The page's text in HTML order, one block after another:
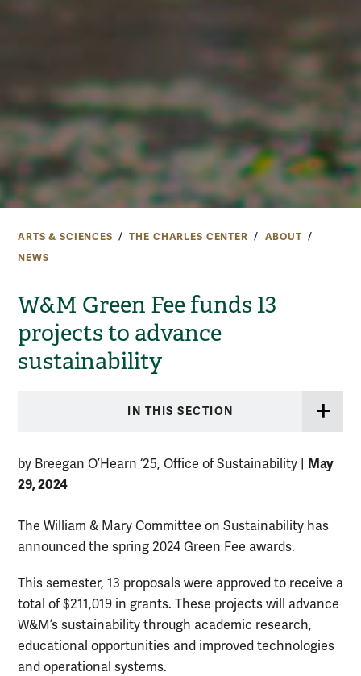
ARTS & SCIENCES THE CHARLES CENTER
ABOUT
NEWS
W&M Green Fee funds 13
projects to advance
sustainability
IN THIS SECTION
by Breegan O’Hearn ‘25, Office of Sustainability
May
29, 2024
The William & Mary Committee on Sustainability has
announced the spring 2024 Green Fee awards.
This semester, 13 proposals were approved to receive a
total of $211,019 in grants. These projects will advance
W&M’s sustainability through academic research,
educational opportunities and improved technologies
and operational systems.